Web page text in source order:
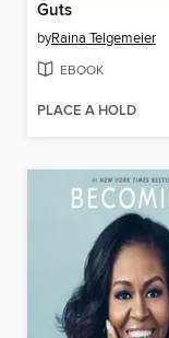
Guts
byRaina Telgemeier
EBOOK
PLACE A HOLD